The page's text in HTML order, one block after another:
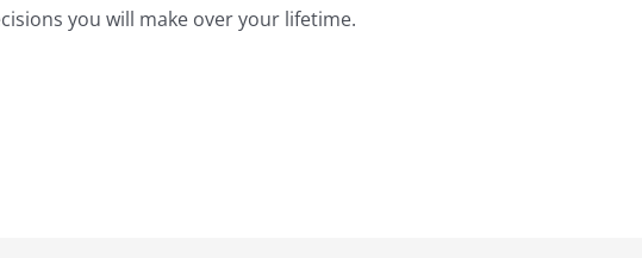
you will make over your lifetime.